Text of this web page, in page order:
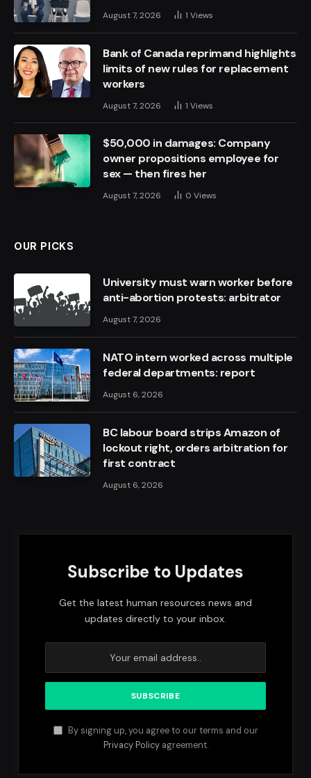
August 7, 2026 1 Views
Bank of Canada reprimand highlights
limits of new rules for replacement
workers
August 7, 2026 1 Views
$50,000 in damages: Company
owner propositions employee for
sex — then fires her
August 7, 2026 0 Views
OUR PICKS
University must warn worker before
anti-abortion protests: arbitrator
August 7, 2026
NATO intern worked across multiple
federal departments: report
August 6, 2026
BC labour board strips Amazon of
lockout right, orders arbitration for
first contract
August 6, 2026
Subscribe to Updates
Get the latest human resources news and
updates directly to your inbox.
By signing up, you agree to our terms and our
Privacy Policyagreement.